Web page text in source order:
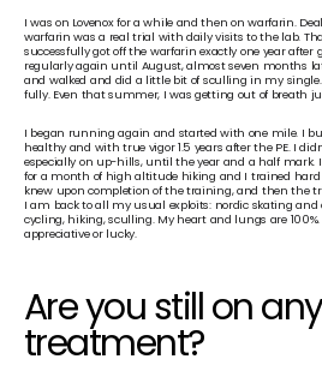
I was on Lovenox for a while and then on warfarin.
warfarin was a real trial with daily visits to the lab.
successfully got off the warfarin exactly one year
regularly again until August, almost seven months
and walked and did a little bit of sculling in my
fully. Even that summer, I was getting out of breath
I began running again and started with one mile. I
healthy and with true vigor 1.5 years after the PE. I
especially on up-hills, until the year and a half mark.
for a month of high altitude hiking and I trained
knew upon completion of the training, and then the
I am back to all my usual exploits: nordic skating
cycling, hiking, sculling. My heart and lungs are
appreciative or lucky.
Are you still on
treatment?